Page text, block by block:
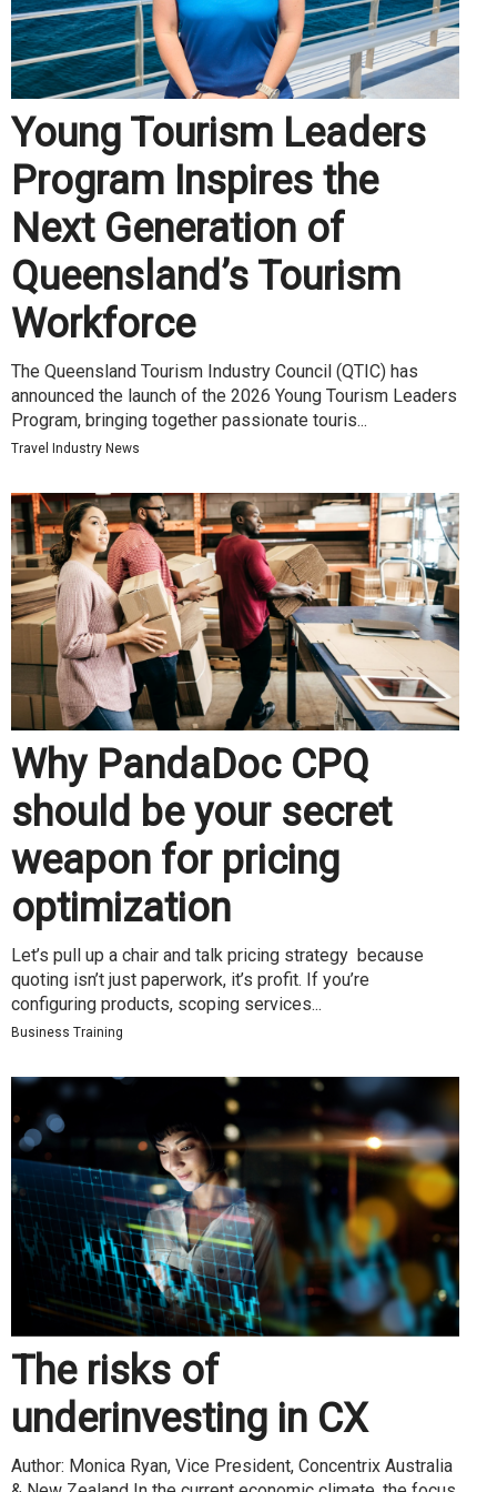
Young Tourism Leaders
Program Inspires the
Next Generation of
Queensland’s Tourism
Workforce
The Queensland Tourism Industry Council (QTIC) has
announced the launch of the 2026 Young Tourism Leaders
Program, bringing together passionate touris...
Travel Industry News
Why PandaDoc CPQ
should be your secret
weapon for pricing
optimization
Let’s pull up a chair and talk pricing strategy because
quoting isn’t just paperwork, it’s profit. If you’re
configuring products, scoping services...
Business Training
The risks of
underinvesting in CX
Author: Monica Ryan, Vice President, Concentrix Australia